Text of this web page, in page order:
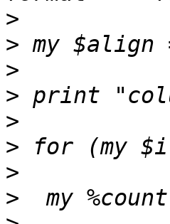
>
>
>
>
>
>
>
>